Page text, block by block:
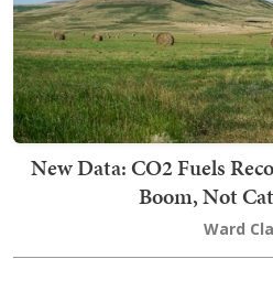
New Data: CO2 Fuels
Boom, Not
Ward